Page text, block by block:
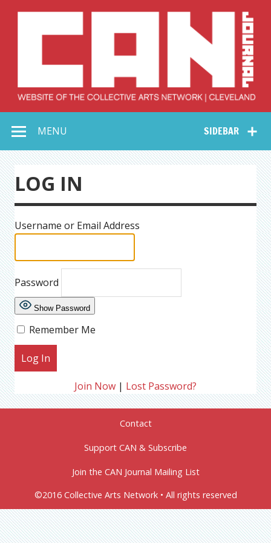
Collective Arts
Network –
CAN Journal
SIDEBAR
MENU
LOG IN
Username or Email Address
Password
Show Password
Remember Me
Join Now | Lost Password?
Contact
Support CAN & Subscribe
Join the CAN Journal Mailing List
©2016 Collective Arts Network • All rights reserved